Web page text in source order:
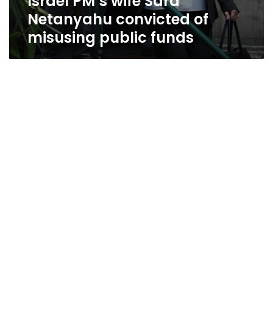
Netanyahu convicted of
misusing public funds